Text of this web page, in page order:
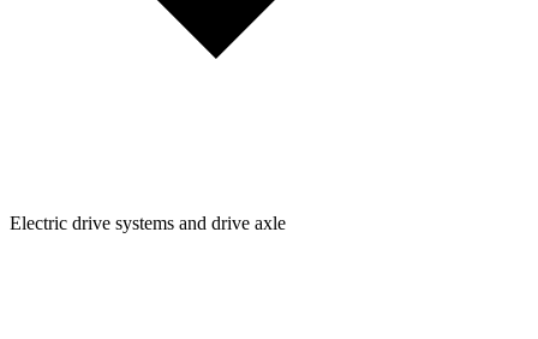
Electric drive systems and drive axle